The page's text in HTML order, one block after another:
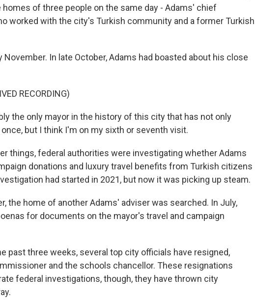
homes of three people on the same day - Adams' chief
worked with the city's Turkish community and a former Turkish
November. In late October, Adams had boasted about his close
RECORDING)
the only mayor in the history of this city that has not only
but I think I'm on my sixth or seventh visit.
things, federal authorities were investigating whether Adams
donations and luxury travel benefits from Turkish citizens
had started in 2021, but now it was picking up steam.
the home of another Adams' adviser was searched. In July,
for documents on the mayor's travel and campaign
past three weeks, several top city officials have resigned,
and the schools chancellor. These resignations
federal investigations, though, they have thrown city